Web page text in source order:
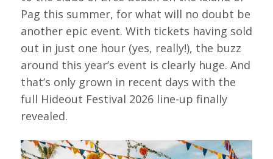
Pag this summer, for what will no doubt be
another epic event. With tickets having sold
out in just one hour (yes, really!), the buzz
around this year’s event is clearly huge. And
that’s only grown in recent days with the
full Hideout Festival 2026 line-up finally
revealed.